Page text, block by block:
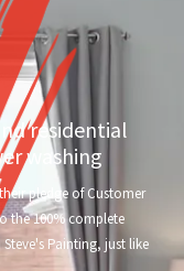
residential
washing
pledge of Customer
the 100% complete
Painting, just like